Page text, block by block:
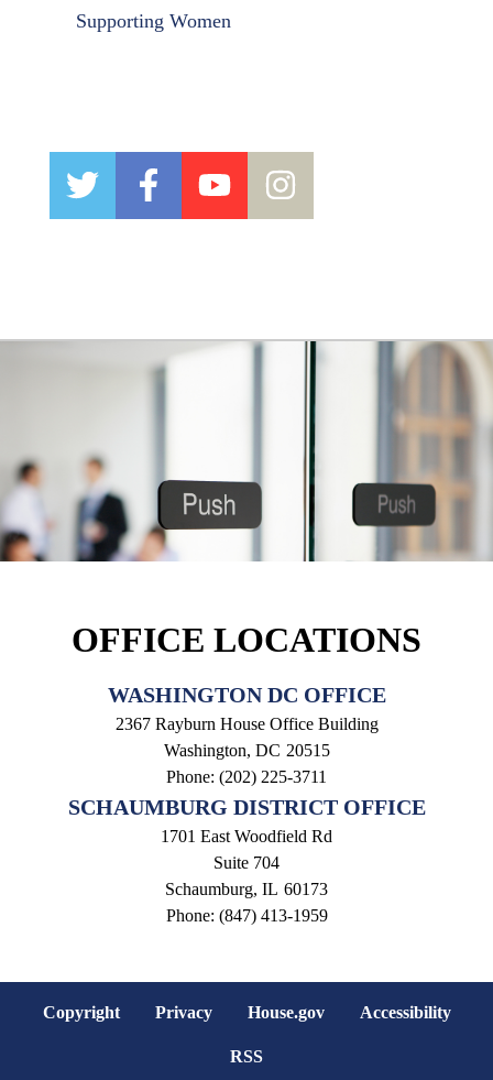
Supporting Women
OFFICE LOCATIONS
WASHINGTON DC OFFICE
2367 Rayburn House Office Building
Washington, DC20515
Phone: (202) 225-3711
SCHAUMBURG DISTRICT OFFICE
1701 East Woodfield Rd
Suite 704
Schaumburg, IL60173
Phone: (847) 413-1959
Copyright Privacy House.gov Accessibility
RSS